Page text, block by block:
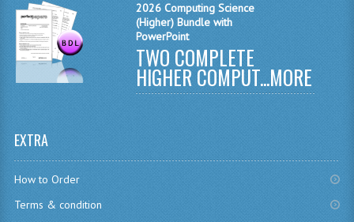
PHYSICS
2010-2011
BUSINESS EDUCATION
2026 Computing Science
(Higher) Bundle with
PowerPoint
TWO COMPLETE
HIGHER COMPUT...MORE
EXTRA
How to Order
Terms & condition